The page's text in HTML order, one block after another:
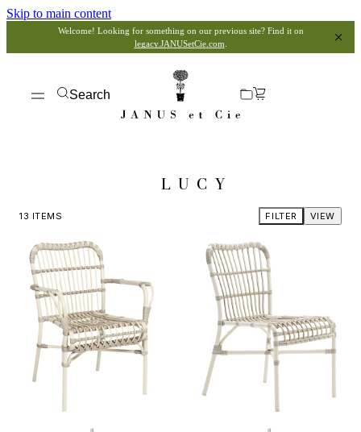
Skip to main content
Welcome! Looking for something on our previous site? Find it on
legacy.JANUSetCie.com
Search
LUCY
13 ITEMS VIEW
FILTER